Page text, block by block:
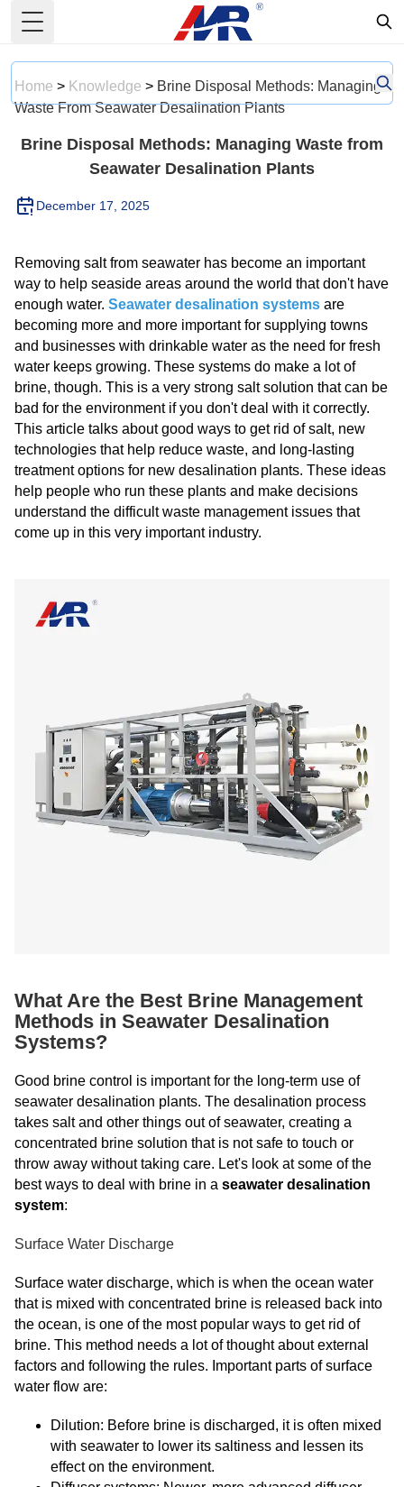
Toggle Menu
Home > Knowledge > Brine Disposal Methods: Managing
Waste From Seawater Desalination Plants
Brine Disposal Methods: Managing Waste from
Seawater Desalination Plants
December 17, 2025
Removing salt from seawater has become an important
way to help seaside areas around the world that don't have
enough water. Seawater desalination systems are
becoming more and more important for supplying towns
and businesses with drinkable water as the need for fresh
water keeps growing. These systems do make a lot of
brine, though. This is a very strong salt solution that can be
bad for the environment if you don't deal with it correctly.
This article talks about good ways to get rid of salt, new
technologies that help reduce waste, and long-lasting
treatment options for new desalination plants. These ideas
help people who run these plants and make decisions
understand the difficult waste management issues that
come up in this very important industry.
What Are the Best Brine Management
Methods in Seawater Desalination
Systems?
Good brine control is important for the long-term use of
seawater desalination plants. The desalination process
takes salt and other things out of seawater, creating a
concentrated brine solution that is not safe to touch or
throw away without taking care. Let's look at some of the
best ways to deal with brine in a seawater desalination
system:
Surface Water Discharge
Surface water discharge, which is when the ocean water
that is mixed with concentrated brine is released back into
the ocean, is one of the most popular ways to get rid of
brine. This method needs a lot of thought about external
factors and following the rules. Important parts of surface
water flow are:
Dilution: Before brine is discharged, it is often mixed
with seawater to lower its saltiness and lessen its
effect on the environment.